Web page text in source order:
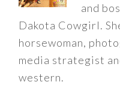
and
Dakota Cowgirl.
horsewoman,
media strategist
western.